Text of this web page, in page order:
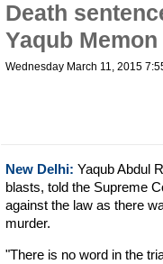
Death
Yaqub Memon
Wednesday March 11, 2015
New Delhi: Yaqub Abdul
blasts, told the Supreme
against the law as there
murder.
"There is no word in the